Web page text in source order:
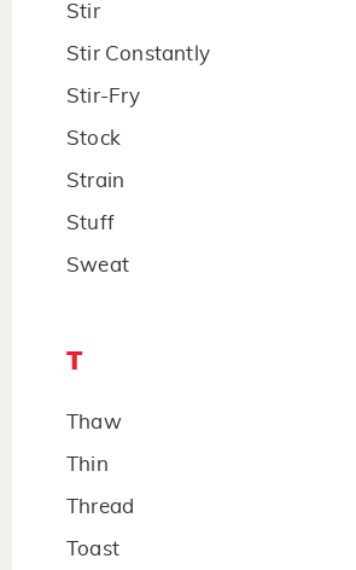
Stir
Stir Constantly
Stir-Fry
Stock
Strain
Stuff
Sweat
T
Thaw
Thin
Thread
Toast